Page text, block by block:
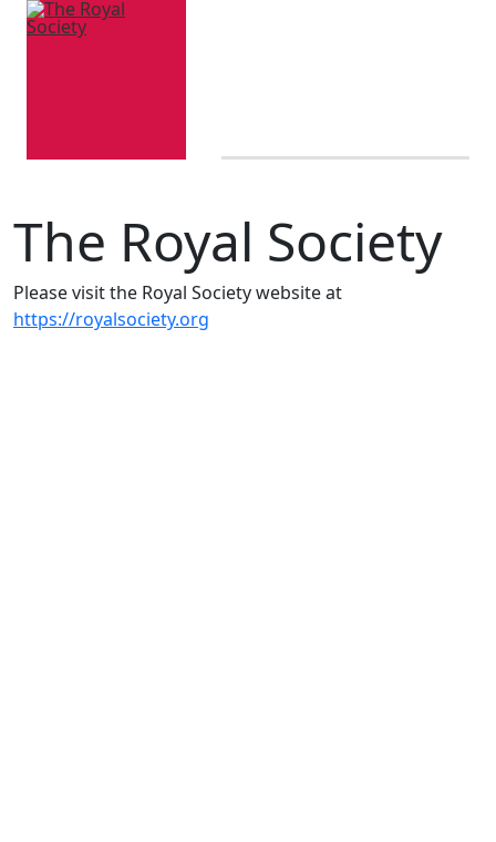
The Royal Society
Please visit the Royal Society website at
https://royalsociety.org